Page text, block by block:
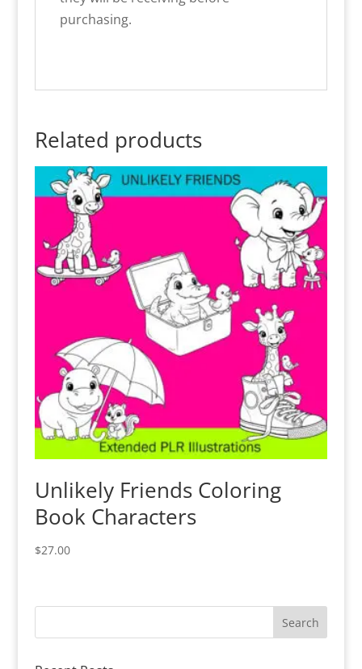
purchasing.
Related products
Unlikely Friends Coloring
Book Characters
$27.00